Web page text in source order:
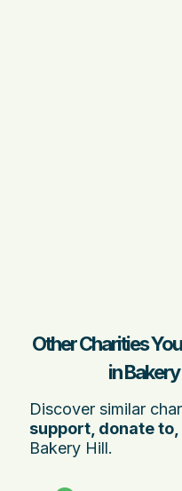
Other Charities
in Bakery
Discover similar
support, donate
Bakery Hill.